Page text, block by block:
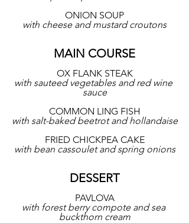
ONION SOUP
with cheese and mustard croutons
MAIN COURSE
OX FLANK STEAK
with sauteed vegetables and red wine
sauce
COMMON LING FISH
with salt-baked beetrot and hollandaise
FRIED CHICKPEA CAKE
with bean cassoulet and spring onions
DESSERT
PAVLOVA
with forest berry compote and sea
buckthorn cream